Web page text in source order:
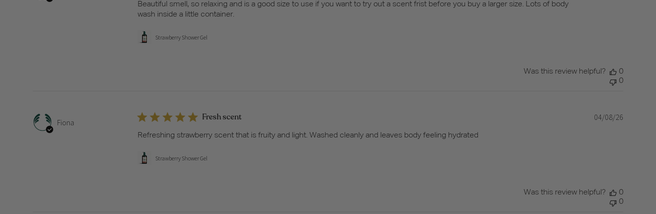
Beautiful smell, so relaxing and is a good size to use if you want to try out a scent frist before you buy a larger size. Lots of body
wash inside a little container.
Strawberry Shower Gel
Was this review helpful?
0
0
Fiona Fresh scent
Refreshing strawberry scent that is fruity and light. Washed cleanly and leaves body feeling hydrated
Strawberry Shower Gel
Published
04/08/26
Was this review helpful?
0
0